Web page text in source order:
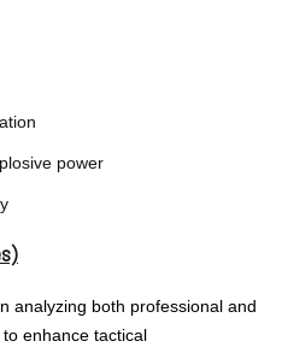
power
analyzing both professional and
enhance tactical